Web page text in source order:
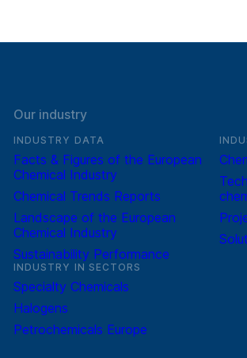
Our industry
INDUSTRY DATA
Facts & Figures of the European
Chemical Industry
Chemical Trends Reports
Landscape of the European
Chemical Industry
Sustainability Performance
INDUSTRY IN SECTORS
Specialty Chemicals
Halogens
Petrochemicals Europe